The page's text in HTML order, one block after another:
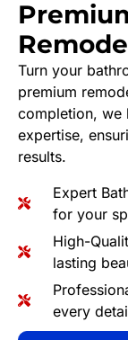
Turn your
premium
completion, we
expertise,
results.
Expert
for your
High-
lasting
every